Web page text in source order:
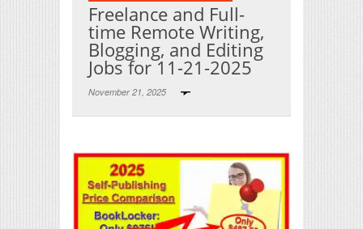
Freelance and Full-
time Remote Writing,
Blogging, and Editing
Jobs for 11-21-2025
November 21, 2025